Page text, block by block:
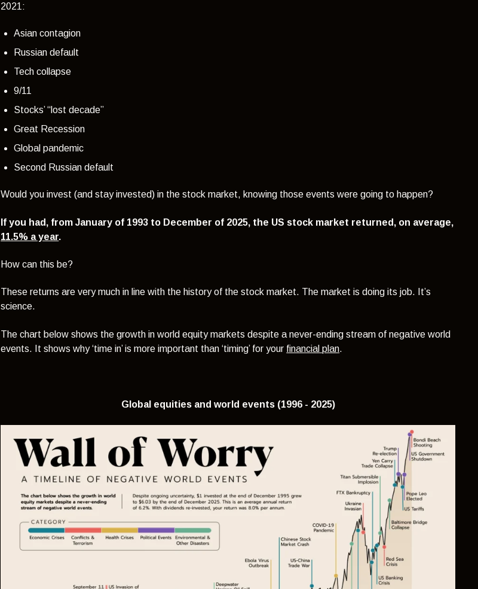
2021:
Asian contagion
Russian default
Tech collapse
9/11
Stocks’ “lost decade”
Great Recession
Global pandemic
Second Russian default
Would you invest (and stay invested) in the stock market, knowing those events were going to happen?
If you had, from January of 1993 to December of 2025, the US stock market returned, on average,
11.5% a year.
How can this be?
These returns are very much in line with the history of the stock market. The market is doing its job. It’s
science.
The chart below shows the growth in world equity markets despite a never-ending stream of negative world
events. It shows why ‘time in’ is more important than ‘timing’ for your financial plan.
Global equities and world events (1996 - 2025)